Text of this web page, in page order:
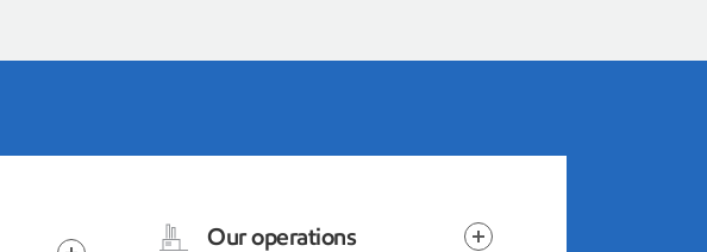
Our operations